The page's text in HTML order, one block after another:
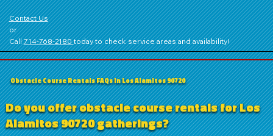
Contact Us
or
Call714‑768‑2180today to check service areas and availability!
Obstacle Course Rentals FAQs in Los Alamitos 90720
Do you offer obstacle course rentals for Los
Alamitos 90720 gatherings?